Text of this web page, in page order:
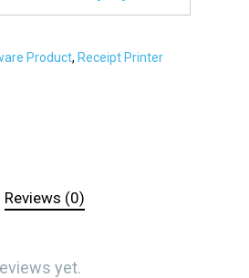
Product, Receipt Printer
Reviews (0)
yet.